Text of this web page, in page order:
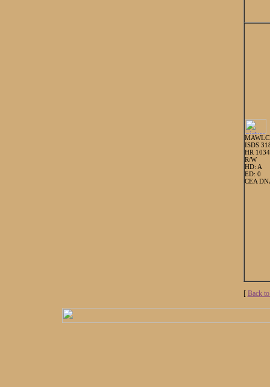
ISDS
HR
R/W
HD: A
ED: 0
CEA
[ Back